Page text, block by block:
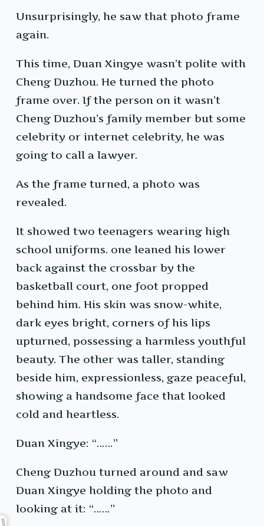
Unsurprisingly, he saw that photo frame
again.
This time, Duan Xingye wasn’t polite with
Cheng Duzhou. He turned the photo
frame over. If the person on it wasn’t
Cheng Duzhou’s family member but some
celebrity or internet celebrity, he was
going to call a lawyer.
As the frame turned, a photo was
revealed.
It showed two teenagers wearing high
school uniforms. one leaned his lower
back against the crossbar by the
basketball court, one foot propped
behind him. His skin was snow-white,
dark eyes bright, corners of his lips
upturned, possessing a harmless youthful
beauty. The other was taller, standing
beside him, expressionless, gaze peaceful,
showing a handsome face that looked
cold and heartless.
Duan Xingye: “……”
Cheng Duzhou turned around and saw
Duan Xingye holding the photo and
looking at it: “……”